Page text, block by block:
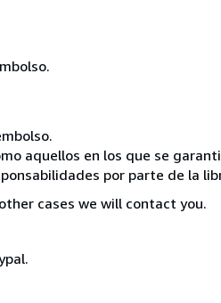
aquellos en los que se
por parte de la
cases we will contact you.